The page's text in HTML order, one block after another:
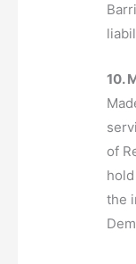
10.
of
the